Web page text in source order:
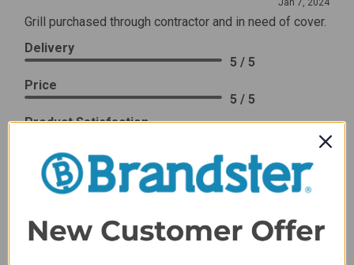
Jan 7, 2024
Grill purchased through contractor and in need of cover.
Delivery
5 / 5
Price
5 / 5
Product Satisfaction
Share
James C.
Verified Customer